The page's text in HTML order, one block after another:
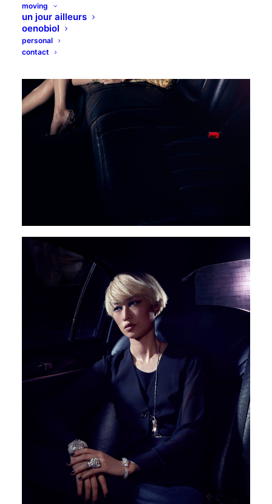
moving
un jour ailleurs
oenobiol
personal
contact